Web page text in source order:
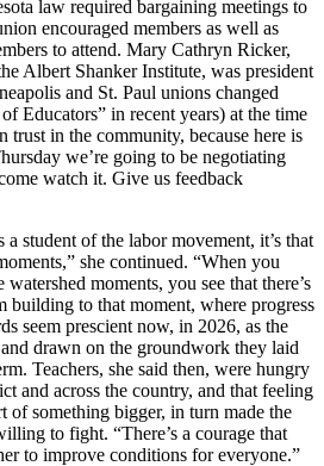
law required bargaining meetings to
encouraged members as well as
to attend. Mary Cathryn Ricker,
Albert Shanker Institute, was president
and St. Paul unions changed
Educators” in recent years) at the time
trust in the community, because here is
we’re going to be negotiating
watch it. Give us feedback
a student of the labor movement, it’s that
she continued. “When you
moments, you see that there’s
building to that moment, where progress
seem prescient now, in 2026, as the
drawn on the groundwork they laid
Teachers, she said then, were hungry
and across the country, and that feeling
of something bigger, in turn made the
to fight. “There’s a courage that
to improve conditions for everyone.”